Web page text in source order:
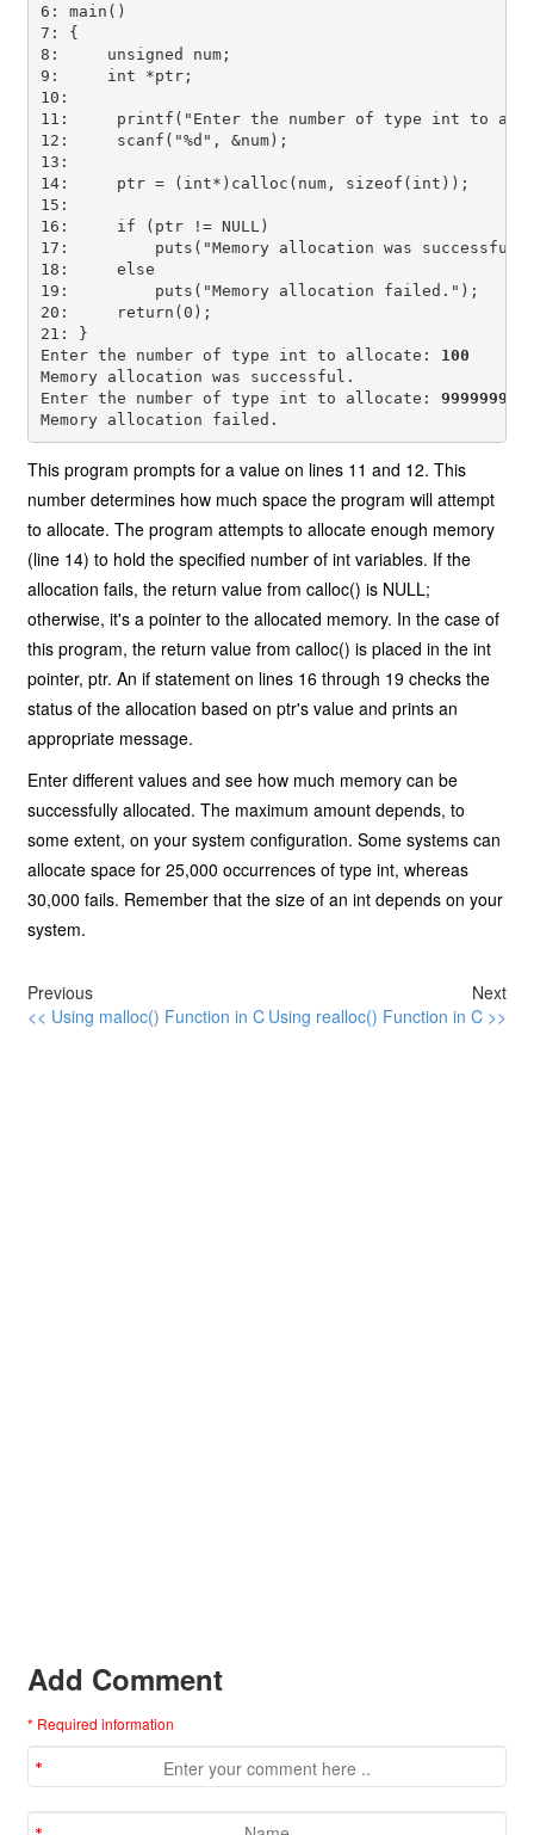
6: main()
7: {
8:     unsigned num;
9:     int *ptr;
10:
11:     printf("Enter the number of type int to
12:     scanf("%d", &num);
13:
14:     ptr = (int*)calloc(num, sizeof(int));
15:
16:     if (ptr != NULL)
17:         puts("Memory allocation was
18:     else
19:         puts("Memory allocation failed.");
20:     return(0);
21: }
Enter the number of type int to allocate: 100
Memory allocation was successful.
Enter the number of type int to allocate: 99999999
This program prompts for a value on lines 11 and 12. This
number determines how much space the program will attempt
to allocate. The program attempts to allocate enough memory
(line 14) to hold the specified number of int variables. If the
allocation fails, the return value from calloc() is NULL;
otherwise, it's a pointer to the allocated memory. In the case of
this program, the return value from calloc() is placed in the int
pointer, ptr. An if statement on lines 16 through 19 checks the
status of the allocation based on ptr's value and prints an
appropriate message.
Enter different values and see how much memory can be
successfully allocated. The maximum amount depends, to
some extent, on your system configuration. Some systems can
allocate space for 25,000 occurrences of type int, whereas
30,000 fails. Remember that the size of an int depends on your
system.
Previous
<< Using malloc() Function in C
Next
Using realloc() Function in C >>
Add Comment
* Required information